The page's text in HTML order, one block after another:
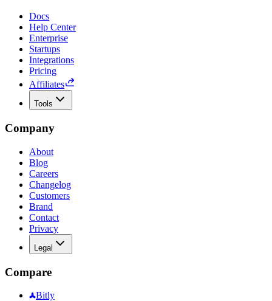
Docs
Help Center
Enterprise
Startups
Integrations
Pricing
Affiliates
Tools
Company
About
Blog
Careers
Changelog
Customers
Brand
Contact
Privacy
Legal
Compare
Bitly